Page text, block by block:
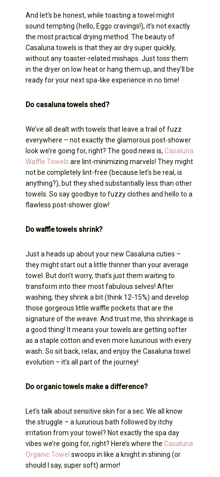
And let’s be honest, while toasting a towel might
sound tempting (hello, Eggo cravings!), it’s not exactly
the most practical drying method. The beauty of
Casaluna towels is that they air dry super quickly,
without any toaster-related mishaps. Just toss them
in the dryer on low heat or hang them up, and they’ll be
ready for your next spa-like experience in no time!
Do casaluna towels shed?
We’ve all dealt with towels that leave a trail of fuzz
everywhere – not exactly the glamorous post-shower
look we’re going for, right? The good news is,Casaluna
Waffle Towels are lint-minimizing marvels! They might
not be completely lint-free (because let’s be real, is
anything?), but they shed substantially less than other
towels. So say goodbye to fuzzy clothes and hello to a
flawless post-shower glow!
Do waffle towels shrink?
Just a heads up about your new Casaluna cuties –
they might start out a little thinner than your average
towel. But don’t worry, that’s just them waiting to
transform into their most fabulous selves! After
washing, they shrink a bit (think 12-15%) and develop
those gorgeous little waffle pockets that are the
signature of the weave. And trust me, this shrinkage is
a good thing! It means your towels are getting softer
as a staple cotton and even more luxurious with every
wash. So sit back, relax, and enjoy the Casaluna towel
evolution – it’s all part of the journey!
Do organic towels make a difference?
Let’s talk about sensitive skin for a sec. We all know
the struggle – a luxurious bath followed by itchy
irritation from your towel? Not exactly the spa day
vibes we’re going for, right? Here’s where theCasaluna
Organic Towel swoops in like a knight in shining (or
should I say, super soft) armor!